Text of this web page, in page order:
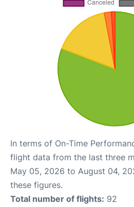
In terms of On-Time
flight data from the last three
May 05, 2026 to August 04,
these figures.
Total number of flights: 92